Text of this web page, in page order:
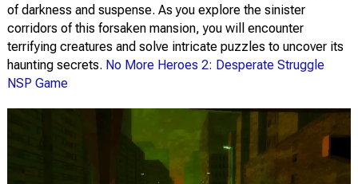
of darkness and suspense. As you explore the sinister
corridors of this forsaken mansion, you will encounter
terrifying creatures and solve intricate puzzles to uncover its
haunting secrets. No More Heroes 2: Desperate Struggle
NSP Game